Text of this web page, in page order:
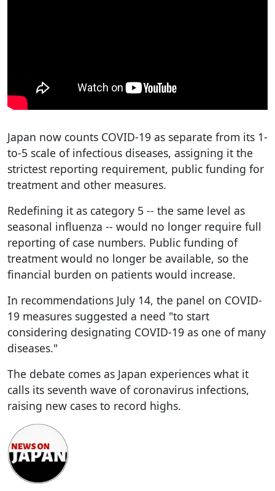
Japan now counts COVID-19 as separate from its 1-
to-5 scale of infectious diseases, assigning it the
strictest reporting requirement, public funding for
treatment and other measures.
Redefining it as category 5 -- the same level as
seasonal influenza -- would no longer require full
reporting of case numbers. Public funding of
treatment would no longer be available, so the
financial burden on patients would increase.
In recommendations July 14, the panel on COVID-
19 measures suggested a need "to start
considering designating COVID-19 as one of many
diseases."
The debate comes as Japan experiences what it
calls its seventh wave of coronavirus infections,
raising new cases to record highs.